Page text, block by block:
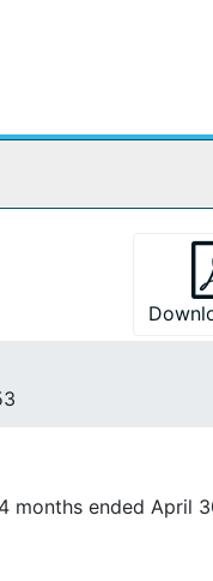
months ended April